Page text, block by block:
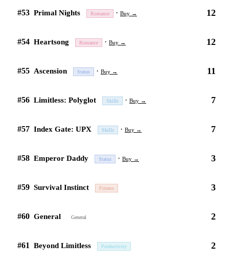
#53 Primal Nights Romance · Buy → 12
#54 Heartsong Romance · Buy → 12
#55 Ascension Status · Buy → 11
#56 Limitless: Polyglot Skills · Buy → 7
#57 Index Gate: UPX Skills · Buy → 7
#58 Emperor Daddy Status · Buy → 3
#59 Survival Instinct Fitness 3
#60 General General 2
#61 Beyond Limitless Productivity 2